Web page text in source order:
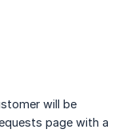
will be
page with a